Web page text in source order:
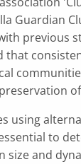
Guardian
previous
that
using
to
size and